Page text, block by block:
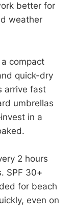
better for
weather
compact
quick-dry
arrive fast
umbrellas
in a
2 hours
SPF 30+
for beach
even on